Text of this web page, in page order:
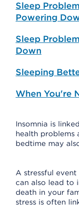
Sleep
Powering
Sleep
Down
Sleeping
When You're
Insomnia is
health problems
bedtime may
A stressful
can also lead to
death in your
stress is often